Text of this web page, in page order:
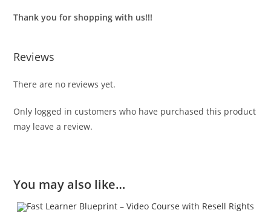
Thank you for shopping with us!!!
Reviews
There are no reviews yet.
Only logged in customers who have purchased this product
may leave a review.
You may also like…